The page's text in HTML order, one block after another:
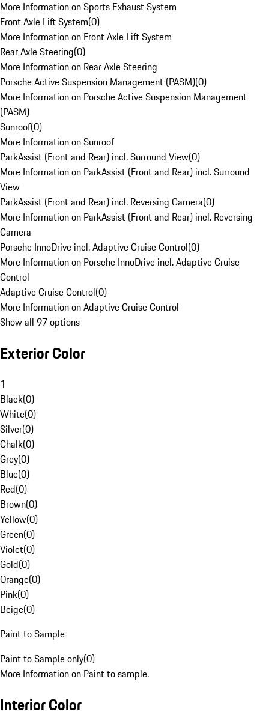
More Information on Sports Exhaust System
Front Axle Lift System(0)
More Information on Front Axle Lift System
Rear Axle Steering(0)
More Information on Rear Axle Steering
Porsche Active Suspension Management (PASM)(0)
More Information on Porsche Active Suspension Management
(PASM)
Sunroof(0)
More Information on Sunroof
ParkAssist (Front and Rear) incl. Surround View(0)
More Information on ParkAssist (Front and Rear) incl. Surround
View
ParkAssist (Front and Rear) incl. Reversing Camera(0)
More Information on ParkAssist (Front and Rear) incl. Reversing
Camera
Porsche InnoDrive incl. Adaptive Cruise Control(0)
More Information on Porsche InnoDrive incl. Adaptive Cruise
Control
Adaptive Cruise Control(0)
More Information on Adaptive Cruise Control
Show all 97 options
Exterior Color
1
Black(0)
White(0)
Silver(0)
Chalk(0)
Grey(0)
Blue(0)
Red(0)
Brown(0)
Yellow(0)
Green(0)
Violet(0)
Gold(0)
Orange(0)
Pink(0)
Beige(0)
Paint to Sample
Paint to Sample only(0)
More Information on Paint to sample.
Interior Color